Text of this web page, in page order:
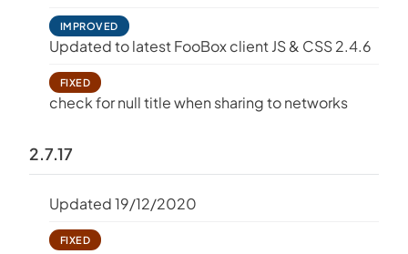
IMPROVED
Updated to latest FooBox client JS & CSS 2.4.6
FIXED
check for null title when sharing to networks
2.7.17
Updated 19/12/2020
FIXED